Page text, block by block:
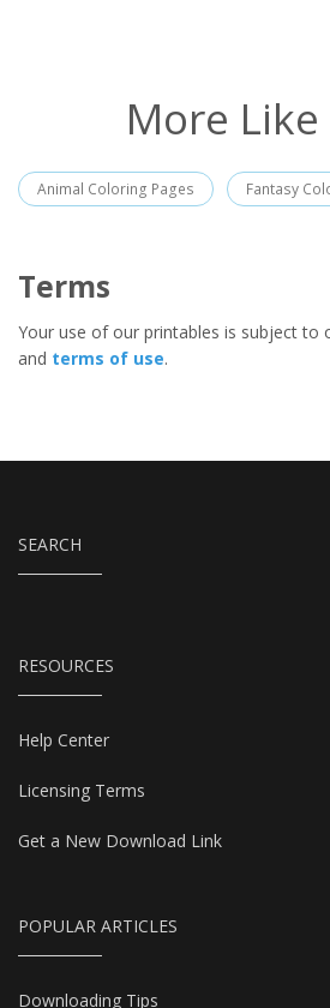
More Like
Animal Coloring Pages Fantasy
Terms
Your use of our printables is subject to
and terms of use.
SEARCH
RESOURCES
Help Center
Licensing Terms
Get a New Download Link
POPULAR ARTICLES
Downloading Tips